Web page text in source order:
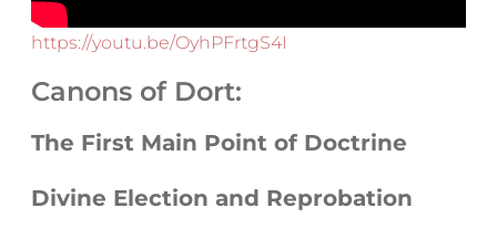
https://youtu.be/OyhPFrtgS4I
Canons of Dort:
The First Main Point of Doctrine
Divine Election and Reprobation